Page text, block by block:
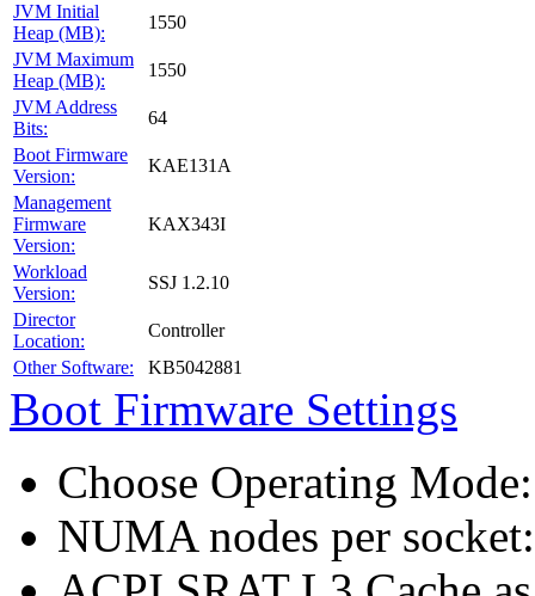
JVM Initial
Heap (MB):
1550
JVM Maximum
Heap (MB):
1550
JVM Address
Bits:
64
Boot Firmware
Version:
KAE131A
Management
Firmware
Version:
KAX343I
Workload
Version:
SSJ 1.2.10
Director
Location:
Controller
Other Software:
KB5042881
Boot Firmware Settings
Choose Operating
NUMA nodes per